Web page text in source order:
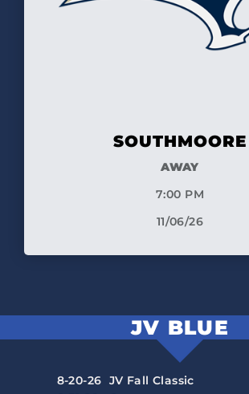
SOUTHMOORE
AWAY
7:00 PM
11/06/26
JV BLUE
8-20-26 JV Fall Classic